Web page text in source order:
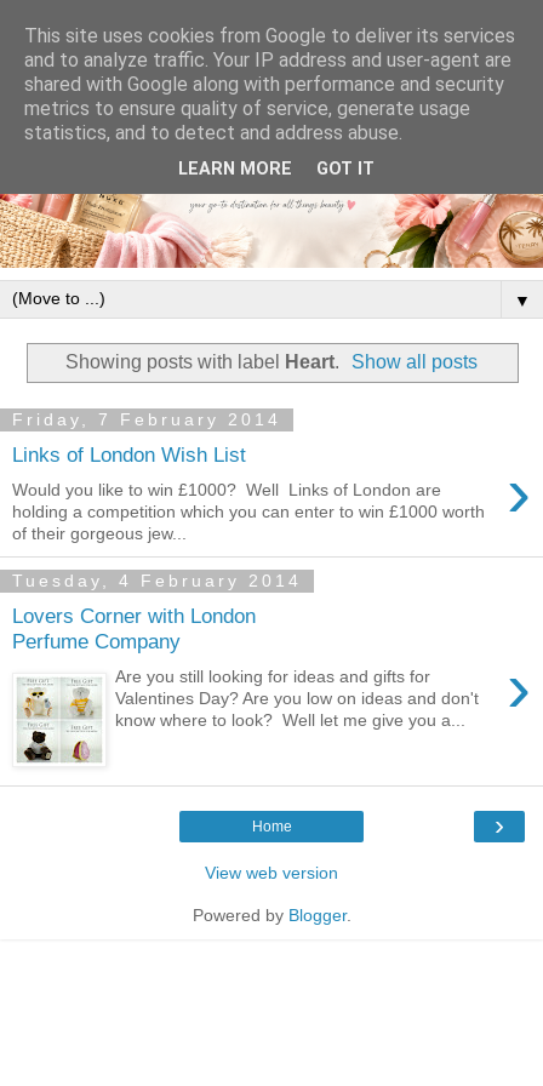
▼
Showing posts with label Heart. Show all posts
Friday, 7 February 2014
Links of London Wish List ›
Would you like to win £1000? Well Links of London are
holding a competition which you can enter to win £1000 worth
of their gorgeous jew...
Tuesday, 4 February 2014
Lovers Corner with London
Perfume Company
›
Are you still looking for ideas and gifts for
Valentines Day? Are you low on ideas and don't
know where to look? Well let me give you a...
›
Home
View web version
Powered by Blogger.
This site uses cookies from Google to deliver its services
and to analyze traffic. Your IP address and user-agent are
shared with Google along with performance and security
metrics to ensure quality of service, generate usage
statistics, and to detect and address abuse.
LEARN MORE GOT IT